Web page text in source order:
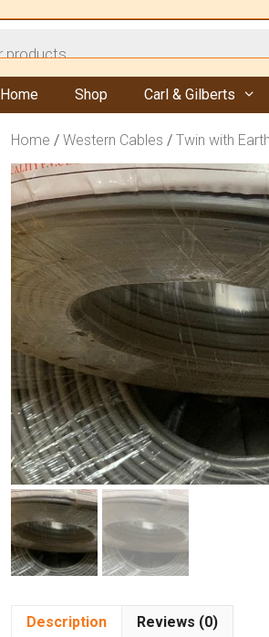
Home Shop Carl & Gilberts
Home / Western Cables / Twin with
Description Reviews (0)